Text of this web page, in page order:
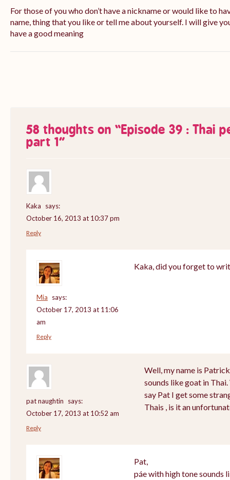
For those of you who don’t have a nickname or would like to
name, thing that you like or tell me about yourself. I will give
have a good meaning
58 thoughts on “Episode 39 : Thai
part 1”
Kaka
says:
October 16, 2013 at 10:37 pm
Reply
Mia
says:
October 17, 2013 at 11:06
am
Kaka, did you forget to
Reply
pat naughtin
says:
October 17, 2013 at 10:52 am
Well, my name is Patrick
sounds like goat in
say Pat I get some
Thais , is it an
Reply
Pat,
páe with high tone sounds